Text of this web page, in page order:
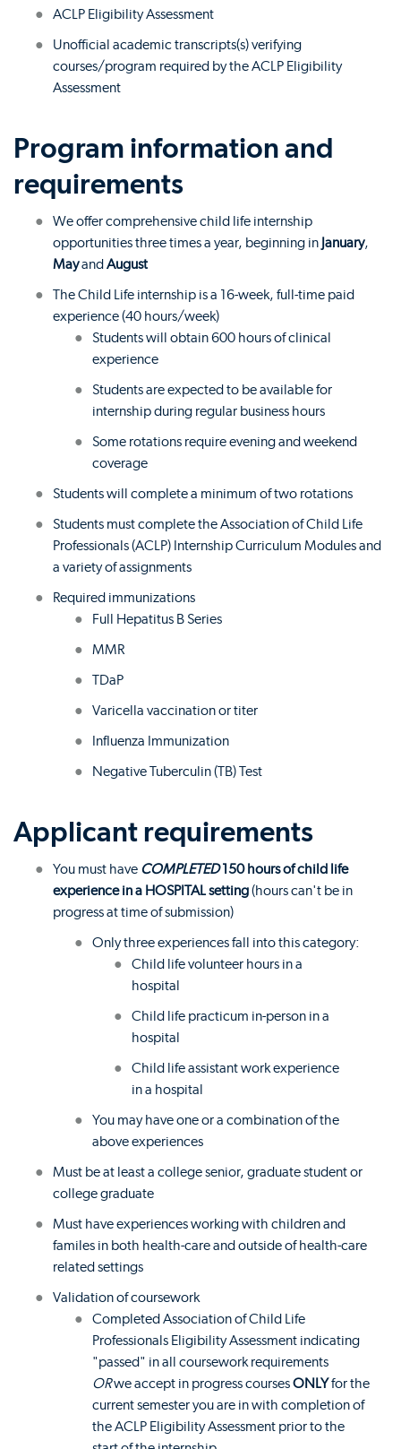
ACLP Eligibility Assessment
Unofficial academic transcripts(s) verifying
courses/program required by the ACLP Eligibility
Assessment
Program information and
requirements
We offer comprehensive child life internship
opportunities three times a year, beginning in January,
Mayand August
The Child Life internship is a 16-week, full-time paid
experience (40 hours/week)
Students will obtain 600 hours of clinical
experience
Students are expected to be available for
internship during regular business hours
Some rotations require evening and weekend
coverage
Students will complete a minimum of two rotations
Students must complete the Association of Child Life
Professionals (ACLP) Internship Curriculum Modules and
a variety of assignments
Required immunizations
Full Hepatitus B Series
MMR
TDaP
Varicella vaccination or titer
Influenza Immunization
Negative Tuberculin (TB) Test
Applicant requirements
You must have COMPLETED 150 hours of child life
experience in a HOSPITAL setting(hours can't be in
progress at time of submission)
Only three experiences fall into this category:
Child life volunteer hours in a
hospital
Child life practicum in-person in a
hospital
Child life assistant work experience
in a hospital
You may have one or a combination of the
above experiences
Must be at least a college senior, graduate student or
college graduate
Must have experiences working with children and
familes in both health-care and outside of health-care
related settings
Validation of coursework
Completed Association of Child Life
Professionals Eligibility Assessment indicating
"passed" in all coursework requirements
ORwe accept in progress coursesONLYfor the
current semester you are in with completion of
the ACLP Eligibility Assessment prior to the